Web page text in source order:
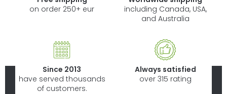
on order 250+ eur
including Canada, USA,
and Australia
Since 2013
have served thousands
of customers.
Always satisfied
over 315 rating